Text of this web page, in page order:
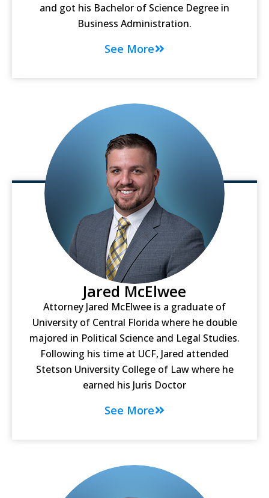
and got his Bachelor of Science Degree in
Business Administration.
See More
Jared McElwee
Attorney Jared McElwee is a graduate of
University of Central Florida where he double
majored in Political Science and Legal Studies.
Following his time at UCF, Jared attended
Stetson University College of Law where he
earned his Juris Doctor
See More